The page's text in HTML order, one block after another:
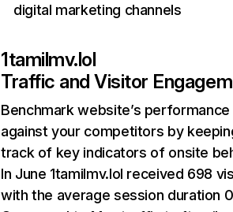
digital marketing channels
1tamilmv.lol
Traffic and Visitor
Benchmark website’s performance
against your competitors by
track of key indicators of onsite
In June 1tamilmv.lol received 698
with the average session duration